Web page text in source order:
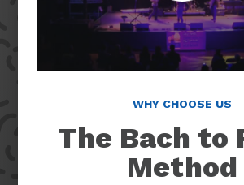
WHY CHOOSE US
The Bach to
Method